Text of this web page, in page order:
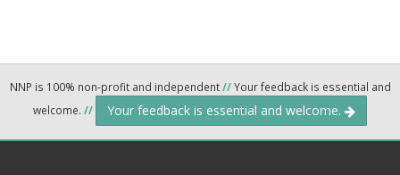
NNP is 100% non-profit and independent//Your feedback is essential and
welcome. // Your feedback is essential and welcome.